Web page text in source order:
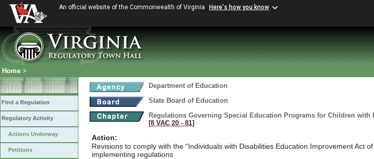
An official website of the Commonwealth of Virginia Here's how you know
Home >
Find a Regulation
Regulatory Activity
Actions Underway
Petitions
Department of Education
State Board of Education
Regulations Governing Special Education Programs for Children
[8 VAC 20 ‑ 81]
Action:
Revisions to comply with the “Individuals with Disabilities Education Improvement Act
implementing regulations